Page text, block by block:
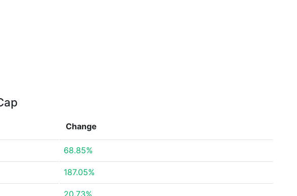
Change
68.85%
187.05%
20.73%